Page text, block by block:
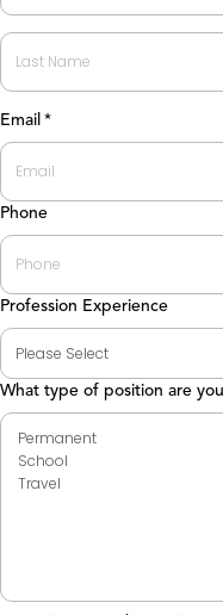
First
Last
Email *
Phone
Profession Experience
What type of position are